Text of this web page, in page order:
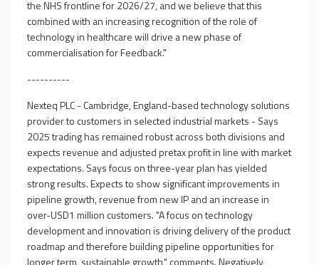
the NHS frontline for 2026/27, and we believe that this
combined with an increasing recognition of the role of
technology in healthcare will drive a new phase of
commercialisation for Feedback."
----------
Nexteq PLC - Cambridge, England-based technology solutions
provider to customers in selected industrial markets - Says
2025 trading has remained robust across both divisions and
expects revenue and adjusted pretax profit in line with market
expectations. Says focus on three-year plan has yielded
strong results. Expects to show significant improvements in
pipeline growth, revenue from new IP and an increase in
over-USD1 million customers. "A focus on technology
development and innovation is driving delivery of the product
roadmap and therefore building pipeline opportunities for
longer term, sustainable growth," comments. Negatively,